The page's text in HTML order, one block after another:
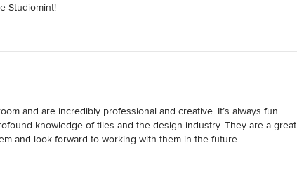
Studiomint!
and are incredibly professional and creative. It’s always fun
knowledge of tiles and the design industry. They are a great
and look forward to working with them in the future.